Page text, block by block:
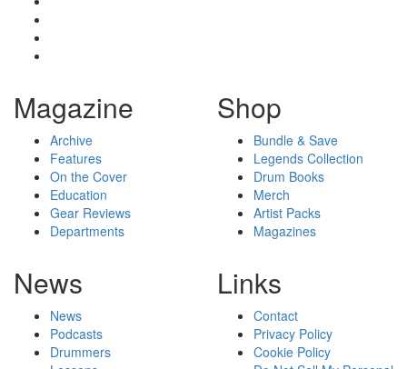
Magazine
Archive
Features
On the Cover
Education
Gear Reviews
Departments
Shop
Bundle & Save
Legends Collection
Drum Books
Merch
Artist Packs
Magazines
News
News
Podcasts
Drummers
Links
Contact
Privacy Policy
Cookie Policy